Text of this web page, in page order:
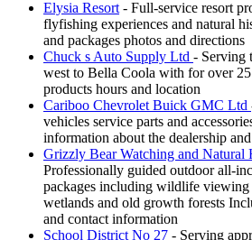
Elysia Resort - Full-service resort
flyfishing experiences and natural
and packages photos and directions
Chuck s Auto Supply Ltd - Serving
west to Bella Coola with for over
products hours and location
Cariboo Chevrolet Buick GMC Ltd
vehicles service parts and
information about the dealership
Grizzly Bear Watching and Natural
Professionally guided outdoor all-
packages including wildlife viewing
wetlands and old growth forests
and contact information
School District No 27 - Serving